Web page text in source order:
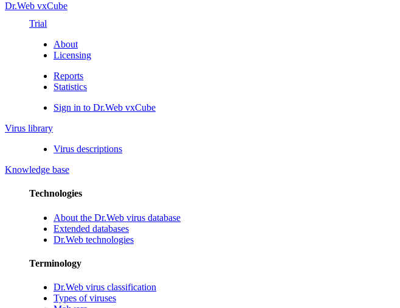
Dr.Web vxCube
Trial
About
Licensing
Reports
Statistics
Sign in to Dr.Web vxCube
Virus library
Virus descriptions
Knowledge base
Technologies
About the Dr.Web virus database
Extended databases
Dr.Web technologies
Terminology
Dr.Web virus classification
Types of viruses